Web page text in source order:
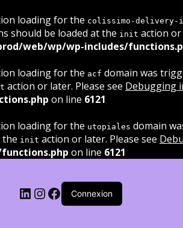
loading for the colissimo-delivery-
should be loaded at the init action or
web/wp/wp-includes/
loading for the acf domain was
action or later. Please see Debugging
on line 6121
loading for the utopiales domain
the init action or later. Please see
on line 6121
LinkedIn
Instagram
Facebook
Connexion